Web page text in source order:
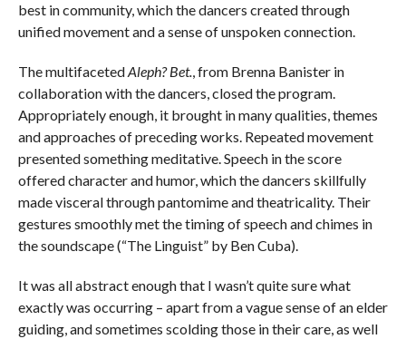
best in community, which the dancers created through
unified movement and a sense of unspoken connection.
The multifacetedAleph? Bet., from Brenna Banister in
collaboration with the dancers, closed the program.
Appropriately enough, it brought in many qualities, themes
and approaches of preceding works. Repeated movement
presented something meditative. Speech in the score
offered character and humor, which the dancers skillfully
made visceral through pantomime and theatricality. Their
gestures smoothly met the timing of speech and chimes in
the soundscape (“The Linguist” by Ben Cuba).
It was all abstract enough that I wasn’t quite sure what
exactly was occurring – apart from a vague sense of an elder
guiding, and sometimes scolding those in their care, as well